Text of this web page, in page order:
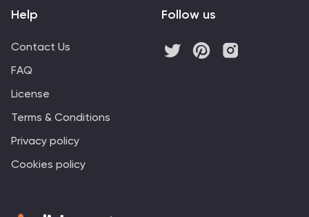
Help
Contact Us
FAQ
License
Terms & Conditions
Privacy policy
Cookies policy
Follow us